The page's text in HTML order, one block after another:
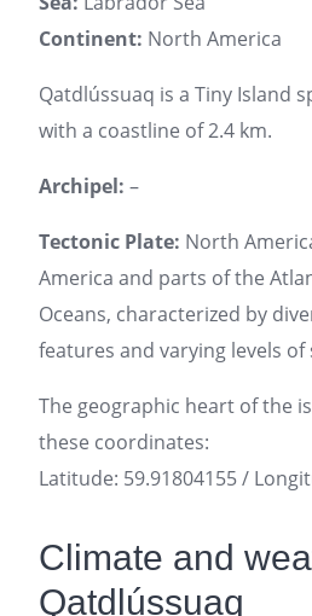
Continent: North America
Qatdlússuaq is a Tiny Island
with a coastline of 2.4 km.
Archipel: –
Tectonic Plate: North
America and parts of the
Oceans, characterized by
features and varying levels of
The geographic heart of the
these coordinates:
Latitude: 59.91804155 /
Climate and
Qatdlússuaq